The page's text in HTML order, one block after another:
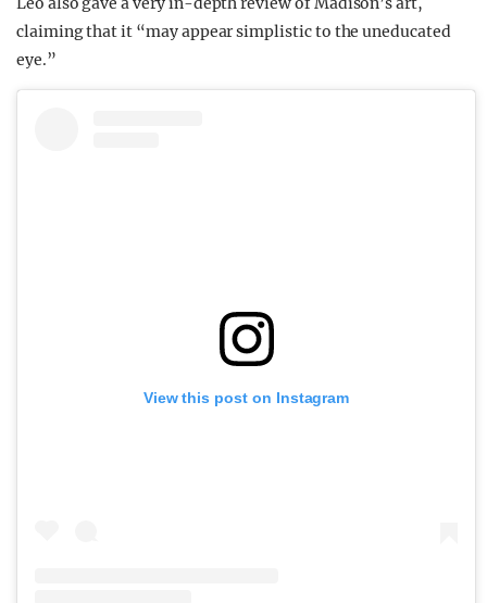
claiming that it “may appear simplistic to the uneducated
eye.”
View this post on Instagram